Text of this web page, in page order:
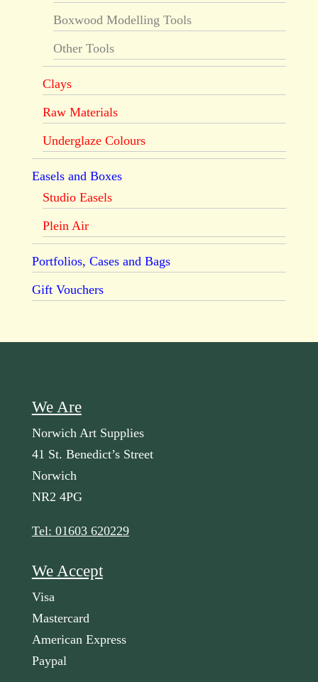
Boxwood Modelling Tools
Other Tools
Clays
Raw Materials
Underglaze Colours
Easels and Boxes
Studio Easels
Plein Air
Portfolios, Cases and Bags
Gift Vouchers
We Are
Norwich Art Supplies
41 St. Benedict’s Street
Norwich
NR2 4PG
Tel: 01603 620229
We Accept
Visa
Mastercard
American Express
Paypal